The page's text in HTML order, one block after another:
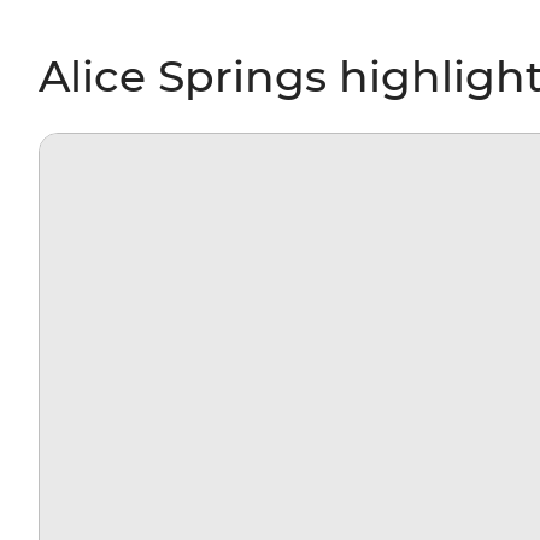
Alice Springs